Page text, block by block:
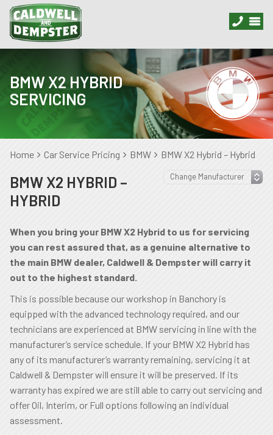
BMW X2 HYBRID
SERVICING
Home Car Service Pricing BMW BMW X2 Hybrid – Hybrid
BMW X2 HYBRID –
HYBRID
When you bring your BMW X2 Hybrid to us for servicing
you can rest assured that, as a genuine alternative to
the main BMW dealer, Caldwell & Dempster will carry it
out to the highest standard.
This is possible because our workshop in Banchory is
equipped with the advanced technology required, and our
technicians are experienced at BMW servicing in line with the
manufacturer’s service schedule. If your BMW X2 Hybrid has
any of its manufacturer’s warranty remaining, servicing it at
Caldwell & Dempster will ensure it will be preserved. If its
warranty has expired we are still able to carry out servicing and
offer Oil, Interim, or Full options following an individual
assessment.